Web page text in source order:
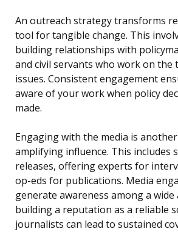
An outreach strategy transforms
tool for tangible change. This
building relationships with
and civil servants who work on the
issues. Consistent engagement
aware of your work when policy
made.
Engaging with the media is
amplifying influence. This includes
releases, offering experts for
op-eds for publications. Media
generate awareness among a wide
building a reputation as a reliable
journalists can lead to sustained